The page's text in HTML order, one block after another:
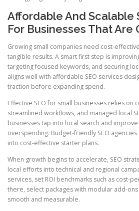
Affordable And Scalable
For Businesses That Are
Growing small companies need cost-
tangible results. A smart first step is
targeting focused keywords, and securing
aligns well with affordable SEO services
traction before expanding spend.
Effective SEO for small businesses relies on
streamlined workflows, and managed local
businesses tap into local search and
overspending. Budget-friendly SEO
into cost-effective starter plans.
When growth begins to accelerate, SEO
local efforts into technical and regional
services, set ROI benchmarks such as cost-
there, select packages with modular add-
smooth and measurable.